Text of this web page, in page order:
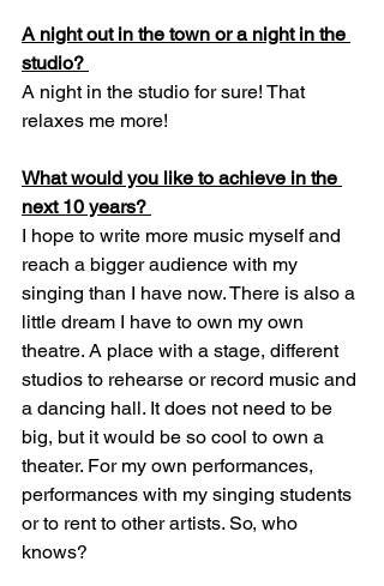
A night out in the town or a night in the
studio?
A night in the studio for sure! That
relaxes me more!
What would you like to achieve in the
next 10 years?
I hope to write more music myself and
reach a bigger audience with my
singing than I have now. There is also a
little dream I have to own my own
theatre. A place with a stage, different
studios to rehearse or record music and
a dancing hall. It does not need to be
big, but it would be so cool to own a
theater. For my own performances,
performances with my singing students
or to rent to other artists. So, who
knows?